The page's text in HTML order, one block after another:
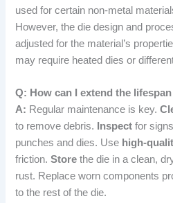
used for certain non-metal
However, the die design and
adjusted for the material’s
may require heated dies or
Q: How can I extend the
A: Regular maintenance is key.
to remove debris.
Inspect for
punches and dies. Use high-
friction.Store the die in a clean,
rust. Replace worn components
to the rest of the die.